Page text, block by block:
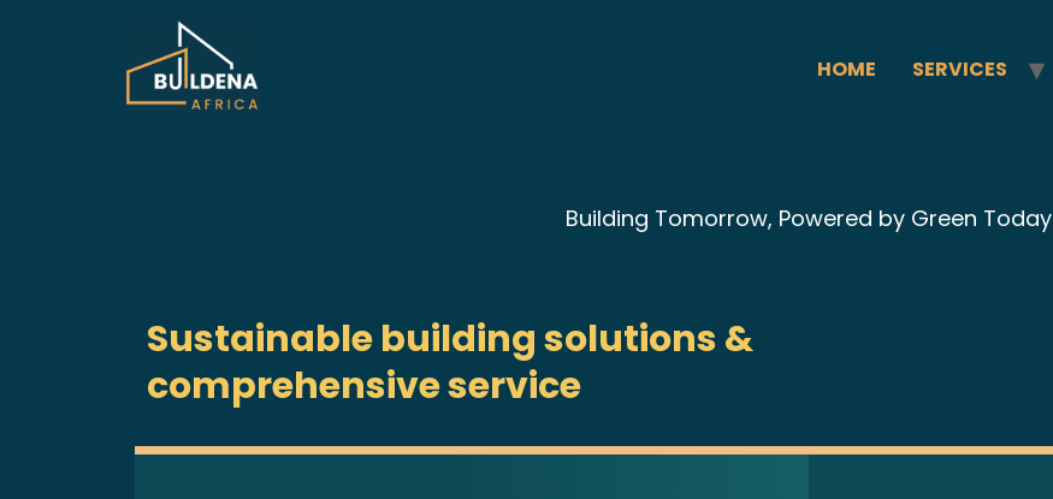
HOME SERVICES
Building Tomorrow, Powered by Green Today
Sustainable building solutions &
comprehensive service